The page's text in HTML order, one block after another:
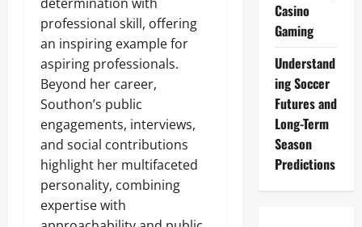
professional skill, offering
an inspiring example for
aspiring professionals.
Beyond her career,
Southon’s public
engagements, interviews,
and social contributions
highlight her multifaceted
personality, combining
expertise with
Casino
Gaming
Understand
ing Soccer
Futures and
Long-Term
Season
Predictions